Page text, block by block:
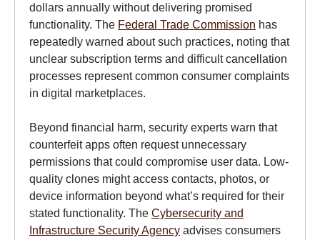
dollars annually without delivering promised
functionality. The Federal Trade Commission has
repeatedly warned about such practices, noting that
unclear subscription terms and difficult cancellation
processes represent common consumer complaints
in digital marketplaces.
Beyond financial harm, security experts warn that
counterfeit apps often request unnecessary
permissions that could compromise user data. Low-
quality clones might access contacts, photos, or
device information beyond what’s required for their
stated functionality. The Cybersecurity and
Infrastructure Security Agency advises consumers